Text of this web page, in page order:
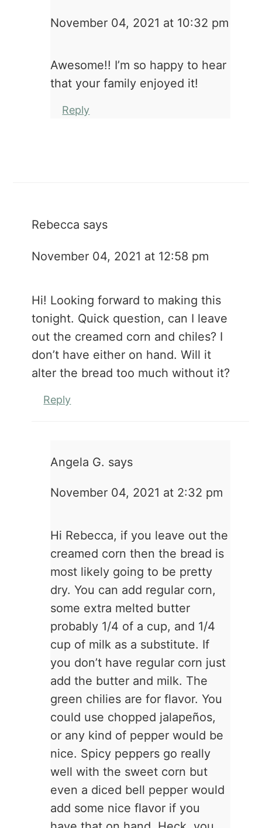
November 04, 2021 at 10:32 pm
Awesome!! I’m so happy to hear
that your family enjoyed it!
Reply
Rebecca says
November 04, 2021 at 12:58 pm
Hi! Looking forward to making this
tonight. Quick question, can I leave
out the creamed corn and chiles? I
don’t have either on hand. Will it
alter the bread too much without it?
Reply
Angela G. says
November 04, 2021 at 2:32 pm
Hi Rebecca, if you leave out the
creamed corn then the bread is
most likely going to be pretty
dry. You can add regular corn,
some extra melted butter
probably 1/4 of a cup, and 1/4
cup of milk as a substitute. If
you don’t have regular corn just
add the butter and milk. The
green chilies are for flavor. You
could use chopped jalapeños,
or any kind of pepper would be
nice. Spicy peppers go really
well with the sweet corn but
even a diced bell pepper would
add some nice flavor if you